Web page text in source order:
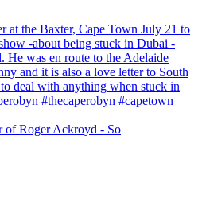
of Roger Ackroyd - So